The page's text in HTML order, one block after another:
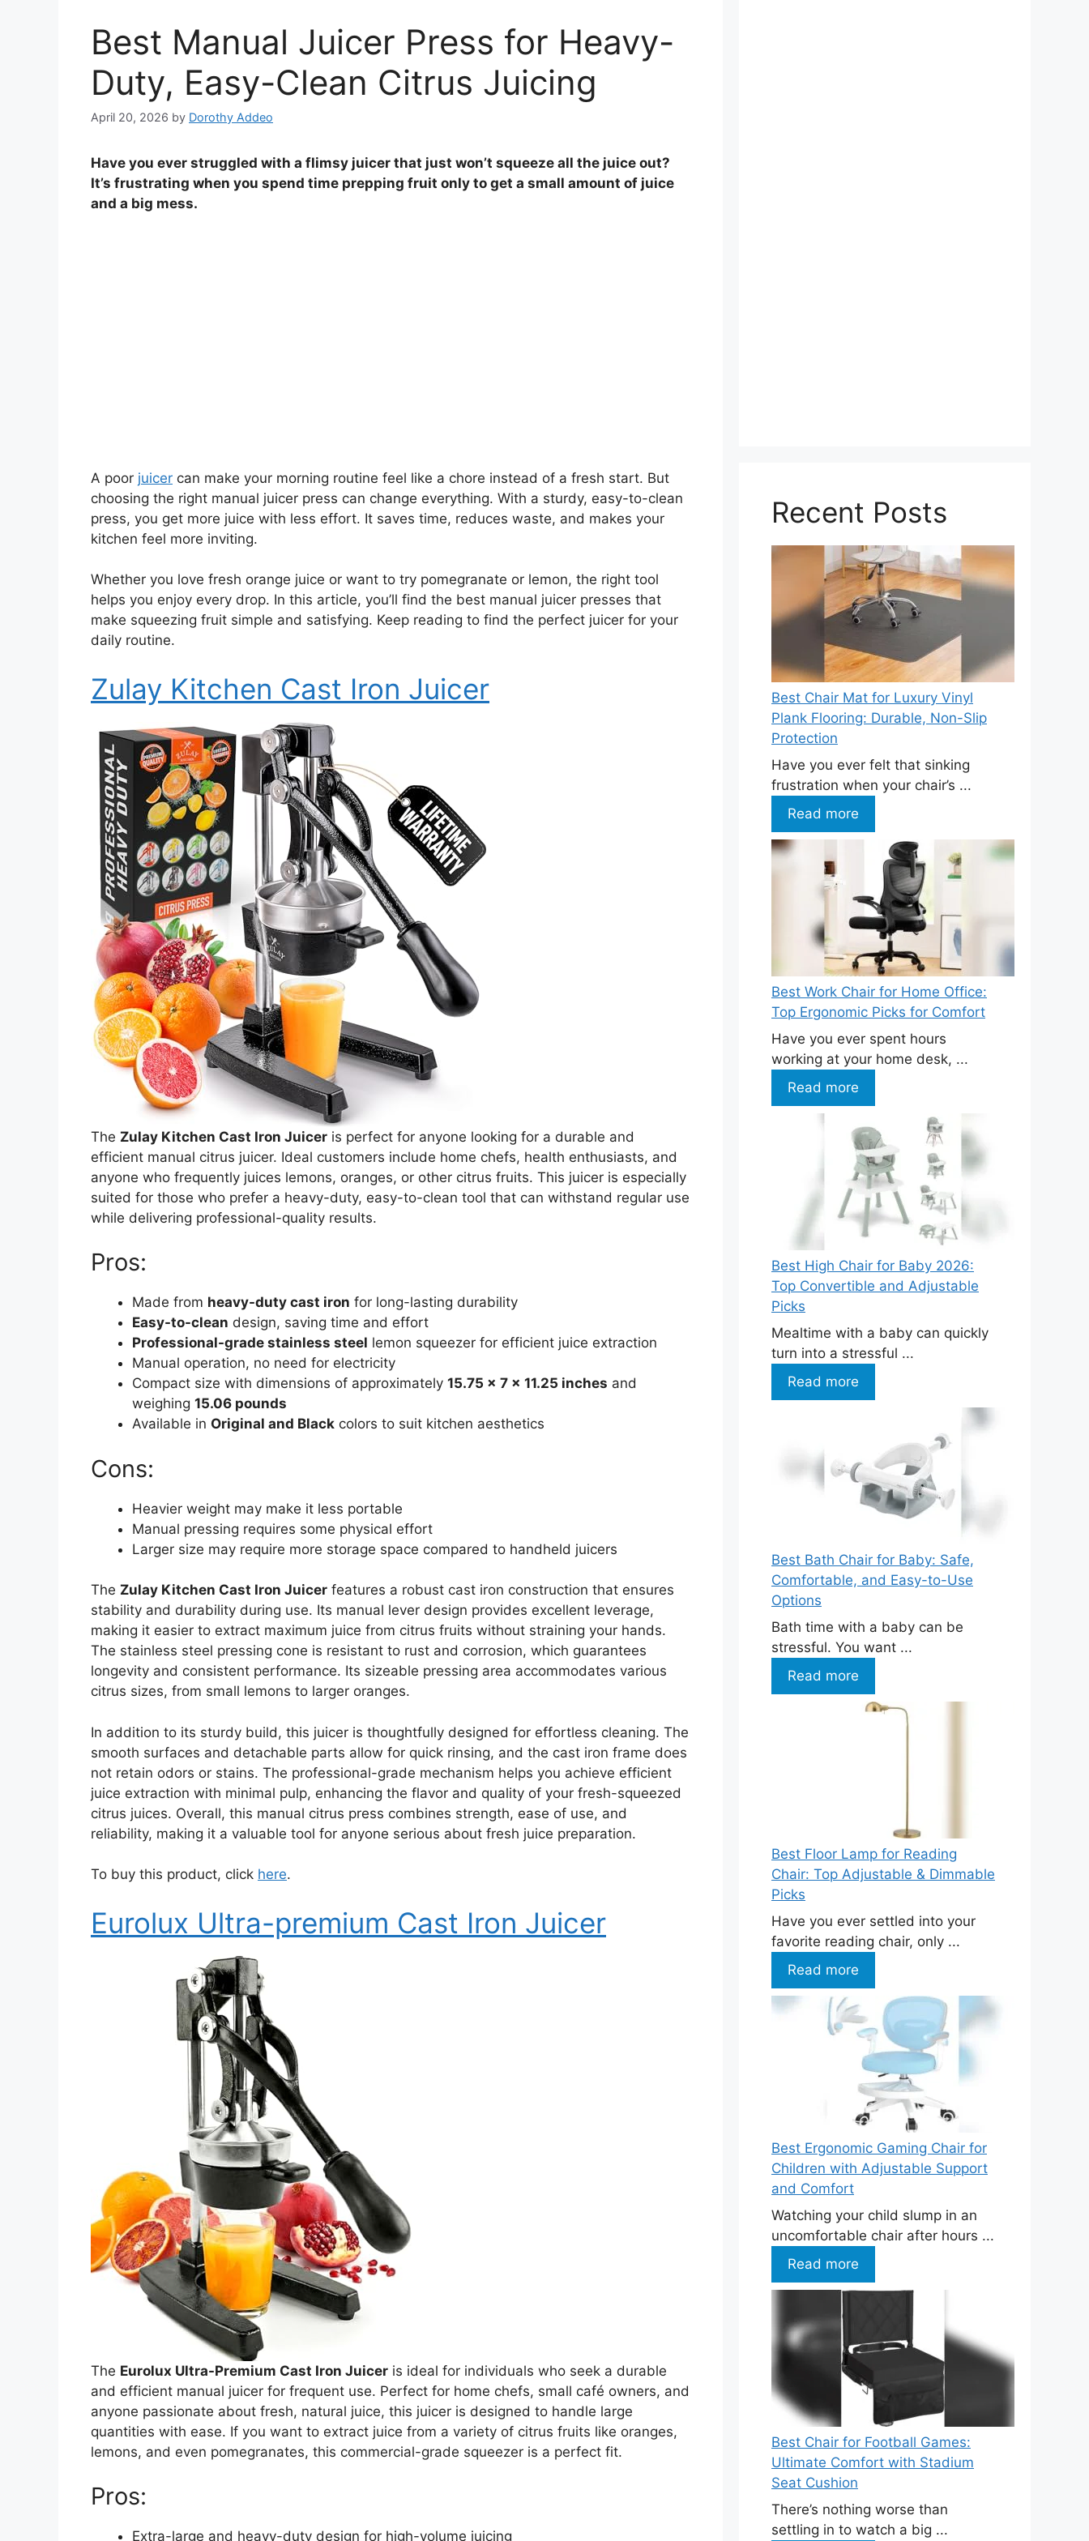
Best Manual Juicer Press for Heavy-
Duty, Easy-Clean Citrus Juicing
April 20, 2026 by Dorothy Addeo
Have you ever struggled with a flimsy juicer that just won’t squeeze all the juice out?
It’s frustrating when you spend time prepping fruit only to get a small amount of juice
and a big mess.
A poor juicer can make your morning routine feel like a chore instead of a fresh start. But
choosing the right manual juicer press can change everything. With a sturdy, easy-to-clean
press, you get more juice with less effort. It saves time, reduces waste, and makes your
kitchen feel more inviting.
Whether you love fresh orange juice or want to try pomegranate or lemon, the right tool
helps you enjoy every drop. In this article, you’ll find the best manual juicer presses that
make squeezing fruit simple and satisfying. Keep reading to find the perfect juicer for your
daily routine.
Zulay Kitchen Cast Iron Juicer
The Zulay Kitchen Cast Iron Juicer is perfect for anyone looking for a durable and
efficient manual citrus juicer. Ideal customers include home chefs, health enthusiasts, and
anyone who frequently juices lemons, oranges, or other citrus fruits. This juicer is especially
suited for those who prefer a heavy-duty, easy-to-clean tool that can withstand regular use
while delivering professional-quality results.
Pros:
Made from heavy-duty cast iron for long-lasting durability
Easy-to-clean design, saving time and effort
Professional-grade stainless steel lemon squeezer for efficient juice extraction
Manual operation, no need for electricity
Compact size with dimensions of approximately 15.75 x 7 x 11.25 inches and
weighing 15.06 pounds
Available in Original and Black colors to suit kitchen aesthetics
Cons:
Heavier weight may make it less portable
Manual pressing requires some physical effort
Larger size may require more storage space compared to handheld juicers
The Zulay Kitchen Cast Iron Juicer features a robust cast iron construction that ensures
stability and durability during use. Its manual lever design provides excellent leverage,
making it easier to extract maximum juice from citrus fruits without straining your hands.
The stainless steel pressing cone is resistant to rust and corrosion, which guarantees
longevity and consistent performance. Its sizeable pressing area accommodates various
citrus sizes, from small lemons to larger oranges.
In addition to its sturdy build, this juicer is thoughtfully designed for effortless cleaning. The
smooth surfaces and detachable parts allow for quick rinsing, and the cast iron frame does
not retain odors or stains. The professional-grade mechanism helps you achieve efficient
juice extraction with minimal pulp, enhancing the flavor and quality of your fresh-squeezed
citrus juices. Overall, this manual citrus press combines strength, ease of use, and
reliability, making it a valuable tool for anyone serious about fresh juice preparation.
To buy this product, click here.
Eurolux Ultra-premium Cast Iron Juicer
The Eurolux Ultra-Premium Cast Iron Juicer is ideal for individuals who seek a durable
and efficient manual juicer for frequent use. Perfect for home chefs, small café owners, and
anyone passionate about fresh, natural juice, this juicer is designed to handle large
quantities with ease. If you want to extract juice from a variety of citrus fruits like oranges,
lemons, and even pomegranates, this commercial-grade squeezer is a perfect fit.
Pros:
Extra-large and heavy-duty design for high-volume juicing
Recent Posts
Best Chair Mat for Luxury Vinyl
Plank Flooring: Durable, Non-Slip
Protection
Have you ever felt that sinking
frustration when your chair’s ...
Read more
Best Work Chair for Home Office:
Top Ergonomic Picks for Comfort
Have you ever spent hours
working at your home desk, ...
Read more
Best High Chair for Baby 2026:
Top Convertible and Adjustable
Picks
Mealtime with a baby can quickly
turn into a stressful ...
Read more
Best Bath Chair for Baby: Safe,
Comfortable, and Easy-to-Use
Options
Bath time with a baby can be
stressful. You want ...
Read more
Best Floor Lamp for Reading
Chair: Top Adjustable & Dimmable
Picks
Have you ever settled into your
favorite reading chair, only ...
Read more
Best Ergonomic Gaming Chair for
Children with Adjustable Support
and Comfort
Watching your child slump in an
uncomfortable chair after hours ...
Read more
Best Chair for Football Games:
Ultimate Comfort with Stadium
Seat Cushion
There’s nothing worse than
settling in to watch a big ...